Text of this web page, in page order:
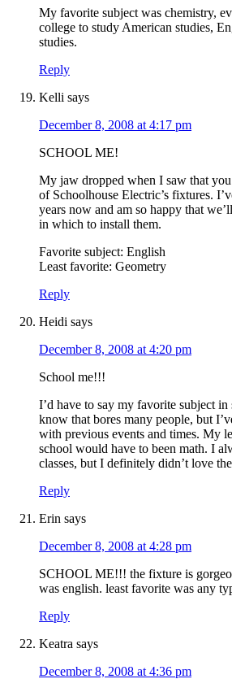
My favorite subject was chemistry,
college to study American studies,
studies.
Reply
Kelli says
December 8, 2008 at 4:17 pm
SCHOOL ME!
My jaw dropped when I saw that
of Schoolhouse Electric’s fixtures.
years now and am so happy that
in which to install them.
Favorite subject: English
Least favorite: Geometry
Reply
Heidi says
December 8, 2008 at 4:20 pm
School me!!!
I’d have to say my favorite subject
know that bores many people, but
with previous events and times. My
school would have to been math. I
classes, but I definitely didn’t love
Reply
Erin says
December 8, 2008 at 4:28 pm
SCHOOL ME!!! the fixture is
was english. least favorite was any
Reply
Keatra says
December 8, 2008 at 4:36 pm